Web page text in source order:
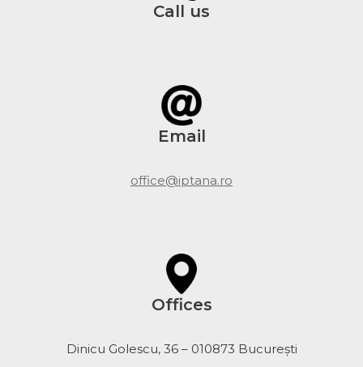
Call us
Email
office@iptana.ro
Offices
Dinicu Golescu, 36 – 010873 București